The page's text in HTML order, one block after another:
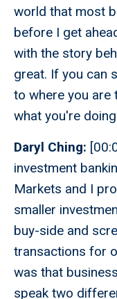
world that most
before I get
with the story
great. If you can
to where you are
what you're
Daryl Ching:
investment
Markets and I
smaller
buy-side and
transactions for
was that
speak two